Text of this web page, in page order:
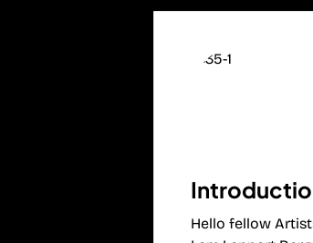
Hello fellow